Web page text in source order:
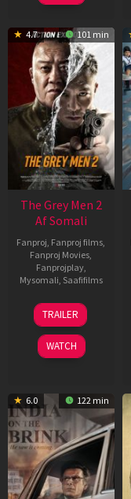
4.7 101 min
The Grey Men 2
Af Somali
Fanproj Fanproj films
Fanproj Movies
Fanprojplay,
Mysomali Saafifilms
25
Jan
2025
TRAILER
WATCH
6.0 122 min